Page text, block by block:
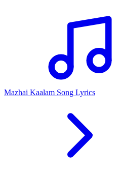
Mazhai Kaalam Song Lyrics